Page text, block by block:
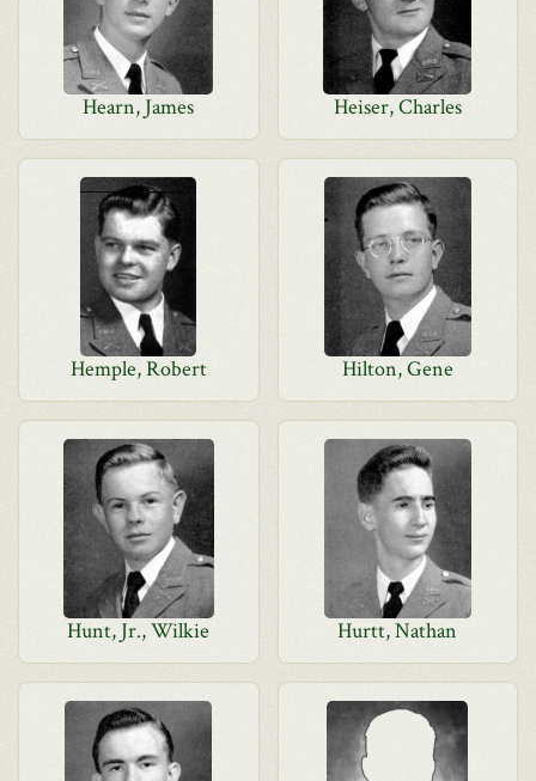
Hearn, James Heiser, Charles
Hemple, Robert Hilton, Gene
Hunt, Jr., Wilkie Hurtt, Nathan